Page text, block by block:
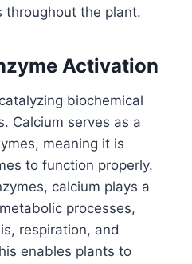
throughout the plant.
Activation
biochemical
Calcium serves as a
meaning it is
to function properly.
calcium plays a
processes,
respiration, and
enables plants to